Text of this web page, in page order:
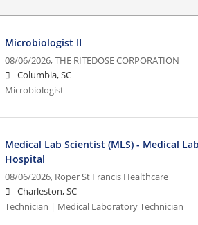
Microbiologist II
08/06/2026,THE RITEDOSE CORPORATION
Columbia, SC
Microbiologist
Medical Lab Scientist (MLS) - Medical
Hospital
08/06/2026, Roper St Francis Healthcare
Charleston, SC
Technician | Medical Laboratory Technician